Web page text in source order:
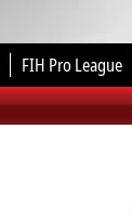
FIH Pro League